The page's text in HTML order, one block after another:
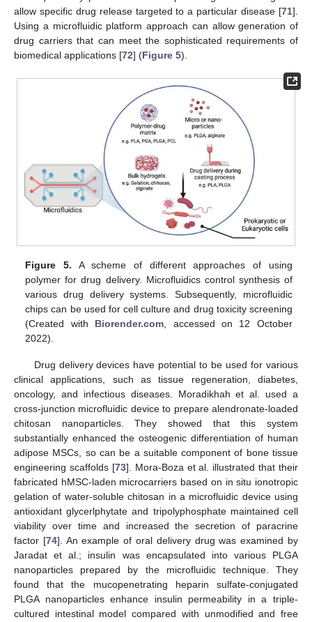
allow specific drug release targeted to a particular disease [71].
Using a microfluidic platform approach can allow generation of
drug carriers that can meet the sophisticated requirements of
biomedical applications [72] (Figure 5).
Figure 5. A scheme of different approaches of using
polymer for drug delivery. Microfluidics control synthesis of
various drug delivery systems. Subsequently, microfluidic
chips can be used for cell culture and drug toxicity screening
(Created with Biorender.com , accessed on 12 October
2022).
Drug delivery devices have potential to be used for various
clinical applications, such as tissue regeneration, diabetes,
oncology, and infectious diseases. Moradikhah et al. used a
cross-junction microfluidic device to prepare alendronate-loaded
chitosan nanoparticles. They showed that this system
substantially enhanced the osteogenic differentiation of human
adipose MSCs, so can be a suitable component of bone tissue
engineering scaffolds [73]. Mora-Boza et al. illustrated that their
fabricated hMSC-laden microcarriers based on in situ ionotropic
gelation of water-soluble chitosan in a microfluidic device using
antioxidant glycerlphytate and tripolyphosphate maintained cell
viability over time and increased the secretion of paracrine
factor [74]. An example of oral delivery drug was examined by
Jaradat et al.; insulin was encapsulated into various PLGA
nanoparticles prepared by the microfluidic technique. They
found that the mucopenetrating heparin sulfate-conjugated
PLGA nanoparticles enhance insulin permeability in a triple-
cultured intestinal model compared with unmodified and free